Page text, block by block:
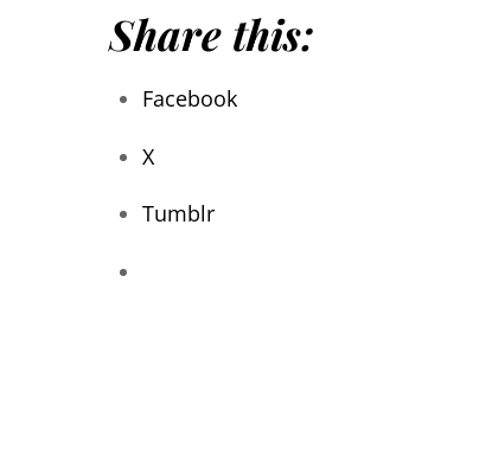
Share this:
Facebook
X
Tumblr